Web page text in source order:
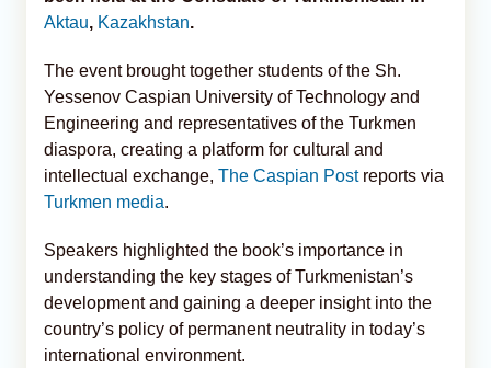
Aktau, Kazakhstan.
The event brought together students of the Sh.
Yessenov Caspian University of Technology and
Engineering and representatives of the Turkmen
diaspora, creating a platform for cultural and
intellectual exchange, The Caspian Post reports via
Turkmen media.
Speakers highlighted the book’s importance in
understanding the key stages of Turkmenistan’s
development and gaining a deeper insight into the
country’s policy of permanent neutrality in today’s
international environment.